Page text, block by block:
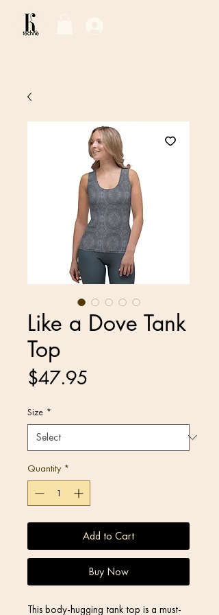
Like a Dove Tank
Top
$47.95
Size *
Quantity *
Add to Cart
Buy Now
This body-hugging tank top is a must-